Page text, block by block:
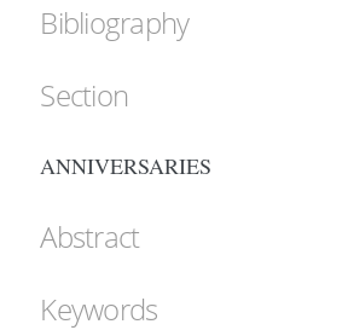
Bibliography
Section
ANNIVERSARIES
Abstract
Keywords